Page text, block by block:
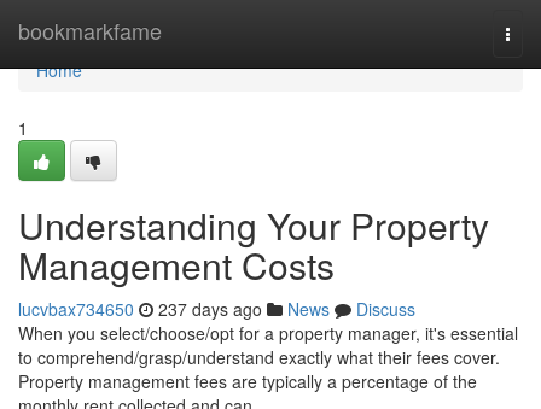
bookmarkfame
Home
Home
1
Understanding Your Property
Management Costs
lucvbax734650 237 days ago News
Discuss
When you select/choose/opt for a property manager, it's essential
to comprehend/grasp/understand exactly what their fees cover.
Property management fees are typically a percentage of the